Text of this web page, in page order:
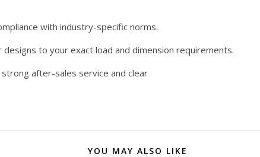
with industry-specific norms.
designs to your exact load and dimension requirements.
after-sales service and clear
YOU MAY ALSO LIKE